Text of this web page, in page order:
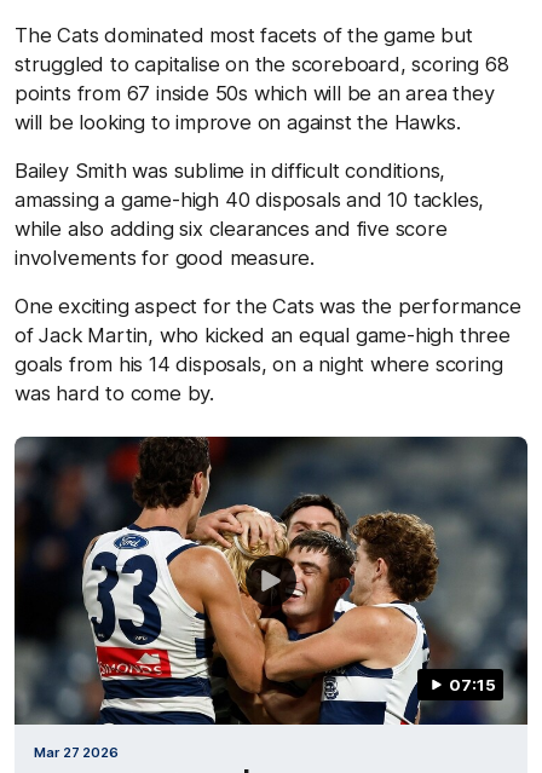
The Cats dominated most facets of the game but
struggled to capitalise on the scoreboard, scoring 68
points from 67 inside 50s which will be an area they
will be looking to improve on against the Hawks.
Bailey Smith was sublime in difficult conditions,
amassing a game-high 40 disposals and 10 tackles,
while also adding six clearances and five score
involvements for good measure.
One exciting aspect for the Cats was the performance
of Jack Martin, who kicked an equal game-high three
goals from his 14 disposals, on a night where scoring
was hard to come by.
07:15
Mar 27 2026